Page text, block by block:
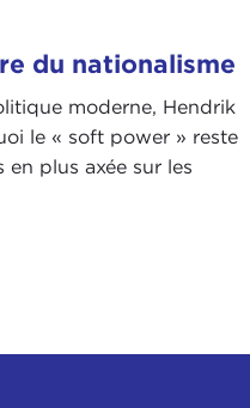
States doing much
in Germany, and I feel
has been
it comes to
lots of natural
out, but still now
the central
I don't know.
du nationalisme
moderne, Hendrik
le « soft power » reste
plus axée sur les